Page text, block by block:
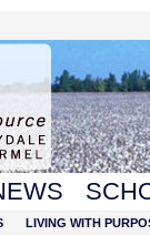
LIVING WITH